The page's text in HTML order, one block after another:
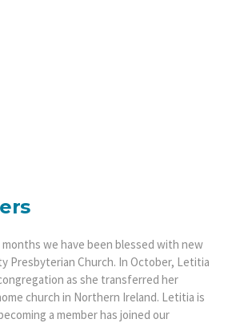
we have been blessed with new
Presbyterian Church. In October, Letitia
as she transferred her
church in Northern Ireland. Letitia is
a member has joined our